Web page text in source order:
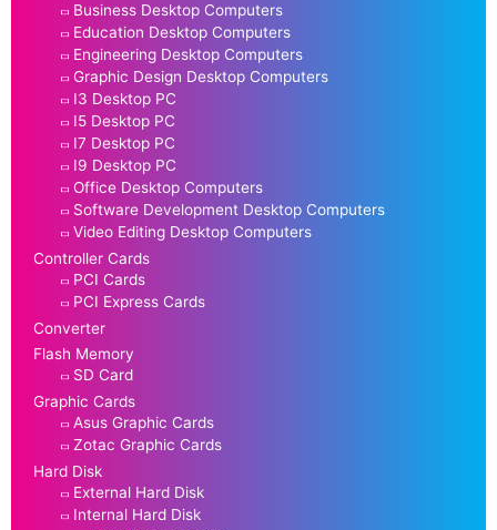
Business Desktop Computers
Education Desktop Computers
Engineering Desktop Computers
Graphic Design Desktop Computers
I3 Desktop PC
I5 Desktop PC
I7 Desktop PC
I9 Desktop PC
Office Desktop Computers
Software Development Desktop Computers
Video Editing Desktop Computers
Controller Cards
PCI Cards
PCI Express Cards
Converter
Flash Memory
SD Card
Graphic Cards
Asus Graphic Cards
Zotac Graphic Cards
Hard Disk
External Hard Disk
Internal Hard Disk